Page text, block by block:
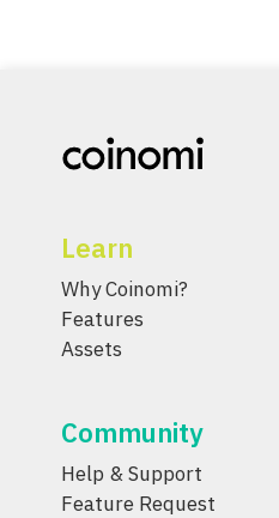
Learn
Why Coinomi?
Features
Assets
Community
Help & Support
Feature Request